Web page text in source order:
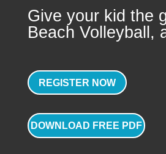
Give your kid the
Beach Volleyball,
REGISTER NOW
DOWNLOAD FREE PDF